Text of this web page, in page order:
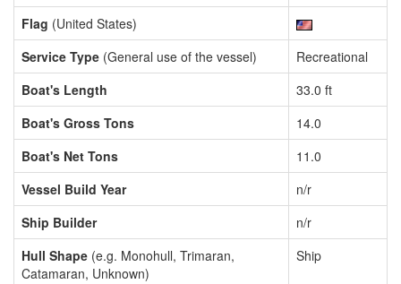
Flag (United States)
Service Type (General use of the vessel)
Recreational
Boat's Length
33.0 ft
Boat's Gross Tons
14.0
Boat's Net Tons
11.0
Vessel Build Year
n/r
Ship Builder
n/r
Hull Shape (e.g. Monohull, Trimaran,
Catamaran, Unknown)
Ship